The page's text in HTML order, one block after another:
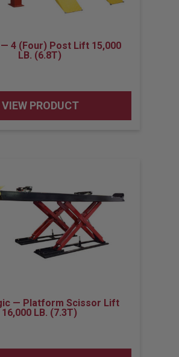
4 (Four) Post Lift 15,000
LB. (6.8T)
VIEW PRODUCT
— Platform Scissor Lift
16,000 LB. (7.3T)